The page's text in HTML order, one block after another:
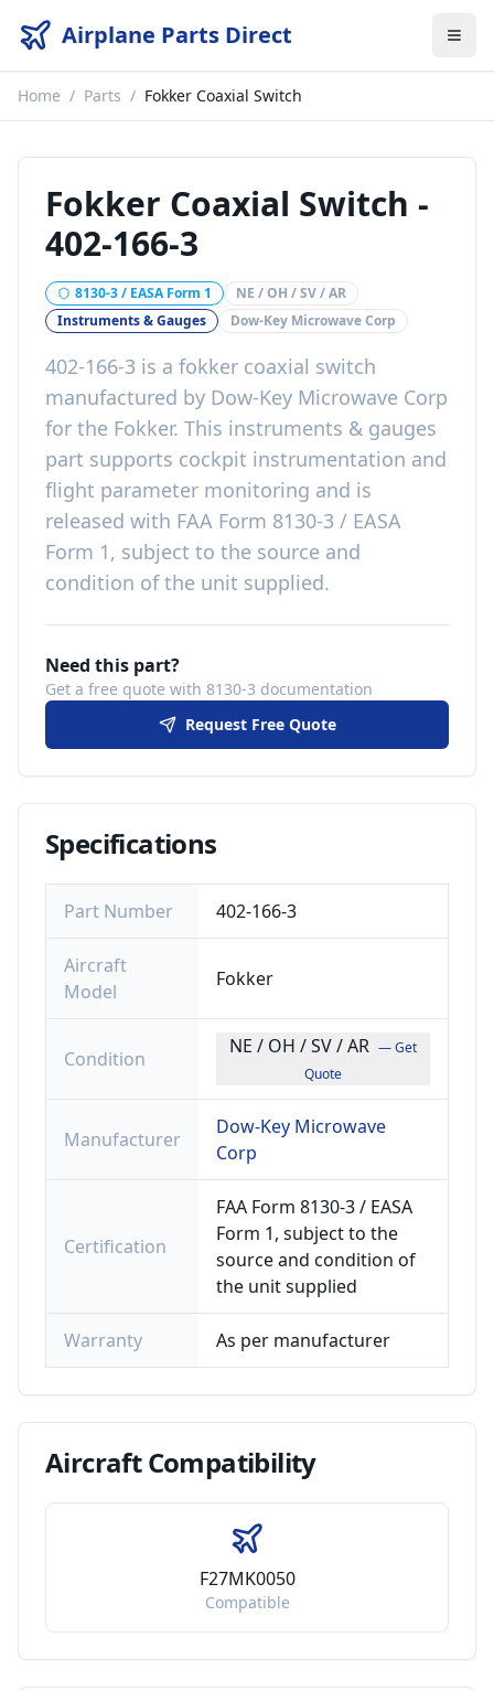
Airplane Parts Direct
Home / Parts / Fokker Coaxial Switch
Fokker Coaxial Switch -
402-166-3
8130-3 / EASA Form 1
NE / OH / SV / AR
Instruments & Gauges
Dow-Key Microwave Corp
402-166-3 is a fokker coaxial switch
manufactured by Dow-Key Microwave Corp
for the Fokker. This instruments & gauges
part supports cockpit instrumentation and
flight parameter monitoring and is
released with FAA Form 8130-3 / EASA
Form 1, subject to the source and
condition of the unit supplied.
Need this part?
Get a free quote with 8130-3 documentation
Request Free Quote
Specifications
Part Number 402-166-3
Aircraft
Model
Fokker
Condition
NE / OH / SV / AR — Get
Quote
Manufacturer
Dow-Key Microwave
Corp
Certification
FAA Form 8130-3 / EASA
Form 1, subject to the
source and condition of
the unit supplied
Warranty As per manufacturer
AircraftCompatibility
F27MK0050
Compatible